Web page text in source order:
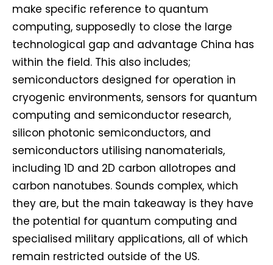
make specific reference to quantum
computing, supposedly to close the large
technological gap and advantage China has
within the field. This also includes;
semiconductors designed for operation in
cryogenic environments, sensors for quantum
computing and semiconductor research,
silicon photonic semiconductors, and
semiconductors utilising nanomaterials,
including 1D and 2D carbon allotropes and
carbon nanotubes. Sounds complex, which
they are, but the main takeaway is they have
the potential for quantum computing and
specialised military applications, all of which
remain restricted outside of the US.